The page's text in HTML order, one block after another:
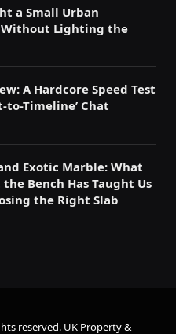
a Small Urban
Lighting the
A Hardcore Speed Test
to-Timeline’ Chat
Exotic Marble: What
the Bench Has Taught Us
the Right Slab
reserved. UK Property &